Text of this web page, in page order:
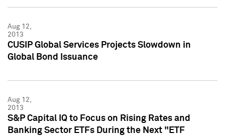
Aug 12,
2013
CUSIP Global Services Projects Slowdown in
Global Bond Issuance
Aug 12,
2013
S&P Capital IQ to Focus on Rising Rates and
Banking Sector ETFs During the Next "ETF